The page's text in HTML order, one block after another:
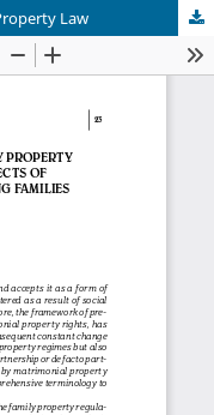
Law